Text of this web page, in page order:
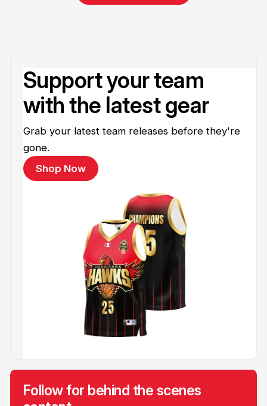
Support your team
with the latest gear
Grab your latest team releases before they're
gone.
Shop Now
Follow for behind the scenes